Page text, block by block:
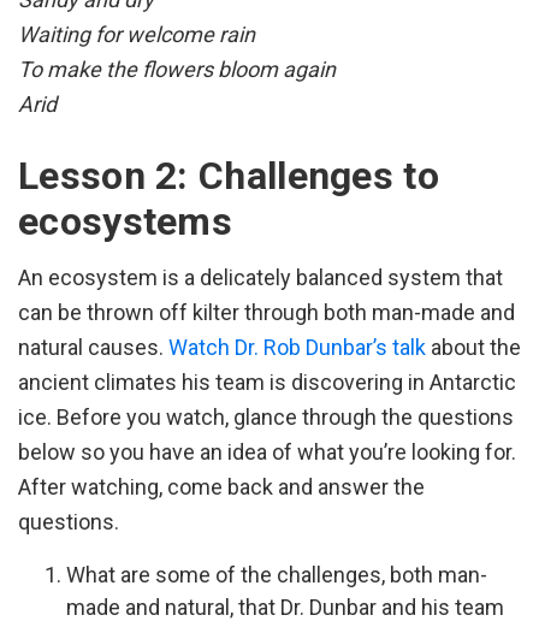
Waiting for welcome rain
To make the flowers bloom again
Arid
Lesson 2: Challenges to
ecosystems
An ecosystem is a delicately balanced system that
can be thrown off kilter through both man-made and
natural causes. Watch Dr. Rob Dunbar’s talk about the
ancient climates his team is discovering in Antarctic
ice. Before you watch, glance through the questions
below so you have an idea of what you’re looking for.
After watching, come back and answer the
questions.
What are some of the challenges, both man-
made and natural, that Dr. Dunbar and his team